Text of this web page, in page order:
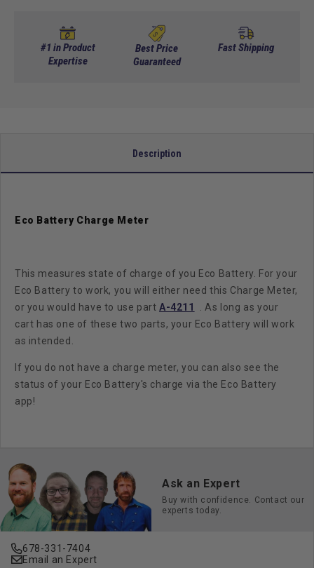
Battery
Charge
Meter
Charge
Meter
#1 in Product
Expertise
Best Price
Guaranteed
Fast Shipping
Description
Eco Battery Charge Meter
This measures state of charge of you Eco Battery. For your
Eco Battery to work, you will either need this Charge Meter,
or you would have to use partA-4211
. As long as your
cart has one of these two parts, your Eco Battery will work
as intended.
If you do not have a charge meter, you can also see the
status of your Eco Battery's charge via the Eco Battery
app!
Ask an Expert
Buy with confidence. Contact our
experts today.
678-331-7404
Email an Expert